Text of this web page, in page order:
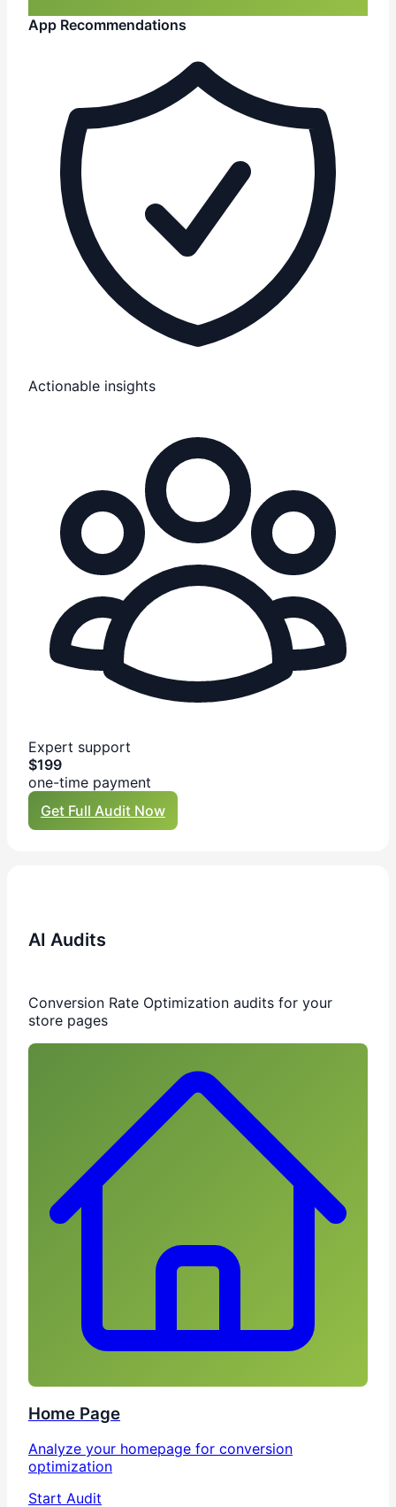
App Recommendations
Actionable insights
Expert support
$199
one-time payment
Get Full Audit Now
AI Audits
Conversion Rate Optimization audits for your
store pages
Home Page
Analyze your homepage for conversion
optimization
Start Audit